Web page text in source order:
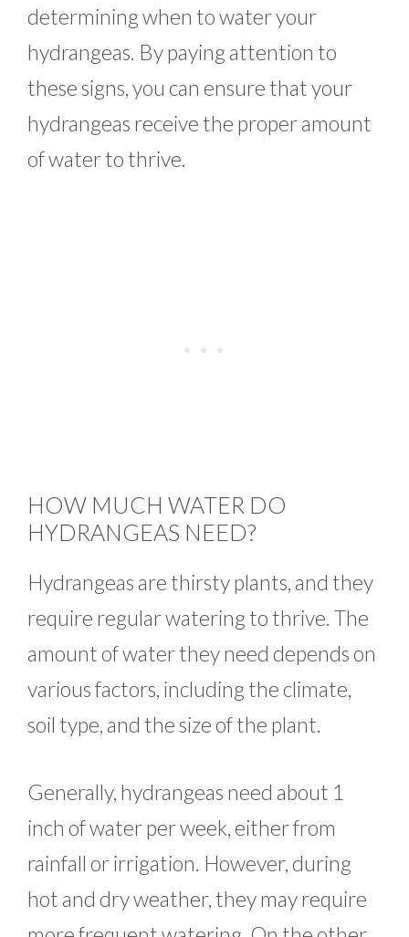
determining when to water your
hydrangeas. By paying attention to
these signs, you can ensure that your
hydrangeas receive the proper amount
of water to thrive.
HOW MUCH WATER DO
HYDRANGEAS NEED?
Hydrangeas are thirsty plants, and they
require regular watering to thrive. The
amount of water they need depends on
various factors, including the climate,
soil type, and the size of the plant.
Generally, hydrangeas need about 1
inch of water per week, either from
rainfall or irrigation. However, during
hot and dry weather, they may require